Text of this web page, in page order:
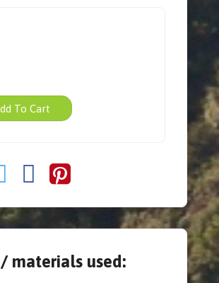
To Cart
materials used: